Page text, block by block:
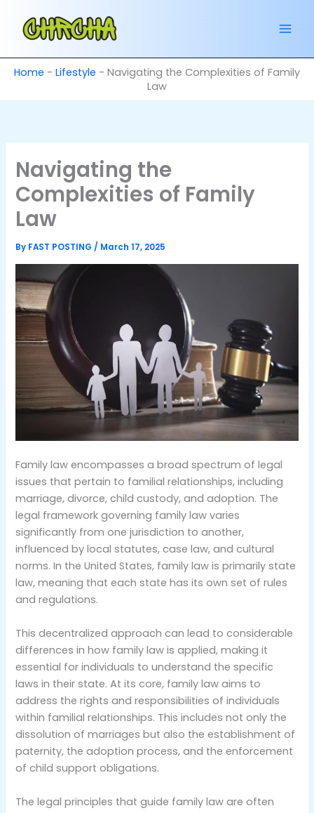
content
Home - Lifestyle - Navigating the Complexities of Family
Law
Navigating the
Complexities of Family
Law
By FAST POSTING/ March 17, 2025
Family law encompasses a broad spectrum of legal
issues that pertain to familial relationships, including
marriage, divorce, child custody, and adoption. The
legal framework governing family law varies
significantly from one jurisdiction to another,
influenced by local statutes, case law, and cultural
norms. In the United States, family law is primarily state
law, meaning that each state has its own set of rules
and regulations.
This decentralized approach can lead to considerable
differences in how family law is applied, making it
essential for individuals to understand the specific
laws in their state. At its core, family law aims to
address the rights and responsibilities of individuals
within familial relationships. This includes not only the
dissolution of marriages but also the establishment of
paternity, the adoption process, and the enforcement
of child support obligations.
The legal principles that guide family law are often